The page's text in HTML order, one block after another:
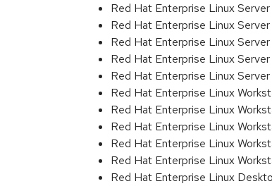
Red Hat Enterprise Linux
Red Hat Enterprise Linux
Red Hat Enterprise Linux
Red Hat Enterprise Linux
Red Hat Enterprise Linux
Red Hat Enterprise Linux
Red Hat Enterprise Linux
Red Hat Enterprise Linux
Red Hat Enterprise Linux
Red Hat Enterprise Linux
Red Hat Enterprise Linux